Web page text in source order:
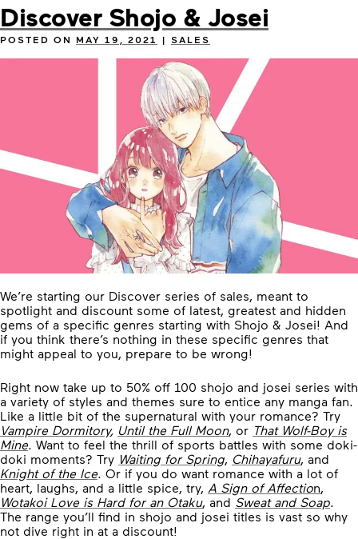
Discover Shojo & Josei
POSTED ON MAY 19, 2021 | SALES
We’re starting our Discover series of sales, meant to
spotlight and discount some of latest, greatest and hidden
gems of a specific genres starting with Shojo & Josei! And
if you think there’s nothing in these specific genres that
might appeal to you, prepare to be wrong!
Right now take up to 50% off 100 shojo and josei series with
a variety of styles and themes sure to entice any manga fan.
Like a little bit of the supernatural with your romance? Try
Vampire Dormitory, Until the Full Moon, or That Wolf-Boy is
Mine. Want to feel the thrill of sports battles with some doki-
doki moments? Try Waiting for Spring Chihayafuru, and
Knight of the Ice. Or if you do want romance with a lot of
heart, laughs, and a little spice, try, A Sign of Affection
Wotakoi Love is Hard for an Otaku, and Sweat and Soap
The range you’ll find in shojo and josei titles is vast so why
not dive right in at a discount!